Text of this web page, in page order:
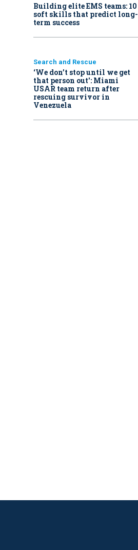
Building elite EMS teams: 10
soft skills that predict long-
term success
Search and Rescue
‘We don’t stop until we get
that person out': Miami
USAR team return after
rescuing survivor in
Venezuela